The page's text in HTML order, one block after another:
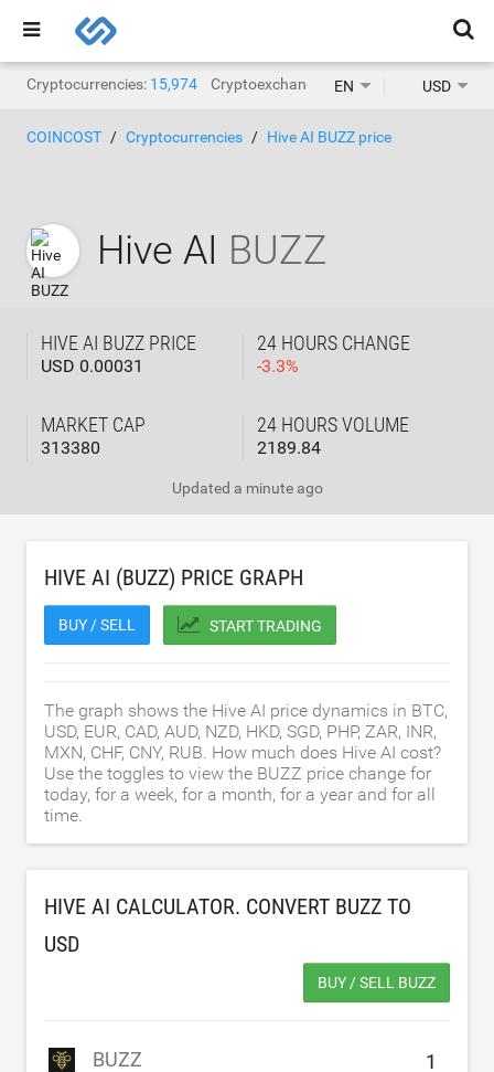
Cryptocurrencies: 15,974 Cryptoexchanges: 1,471
EN USD
COINCOST Cryptocurrencies Hive AI BUZZ price
Hive AI BUZZ
HIVE AI BUZZ PRICE
USD 0.00031
24 HOURS CHANGE
-3.3%
MARKET CAP
313380
24 HOURS VOLUME
2189.84
Updated a minute ago
HIVE AI (BUZZ) PRICE GRAPH
BUY / SELL START TRADING
The graph shows the Hive AI price dynamics in BTC,
USD, EUR, CAD, AUD, NZD, HKD, SGD, PHP, ZAR, INR,
MXN, CHF, CNY, RUB. How much does Hive AI cost?
Use the toggles to view the BUZZ price change for
today, for a week, for a month, for a year and for all
time.
HIVE AI CALCULATOR. CONVERT BUZZ TO
USD
BUY / SELL BUZZ
BUZZ